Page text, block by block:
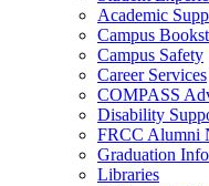
Academic
Campus
Campus Safety
Career Services
COMPASS
Disability
FRCC Alumni
Graduation
Libraries